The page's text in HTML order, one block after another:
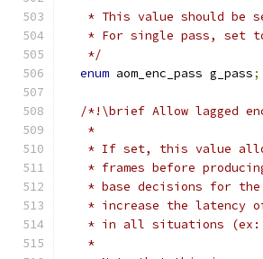
* This value should be
* For single pass, set
   */
enum aom_enc_pass g_pass;
/*!\brief Allow lagged
   *
* If set, this value
* frames before
* base decisions for
* increase the latency
* in all situations
   *